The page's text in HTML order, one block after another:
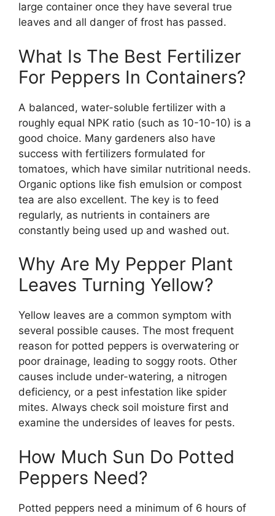
large container once they have several true
leaves and all danger of frost has passed.
What Is The Best Fertilizer
For Peppers In Containers?
A balanced, water-soluble fertilizer with a
roughly equal NPK ratio (such as 10-10-10) is a
good choice. Many gardeners also have
success with fertilizers formulated for
tomatoes, which have similar nutritional needs.
Organic options like fish emulsion or compost
tea are also excellent. The key is to feed
regularly, as nutrients in containers are
constantly being used up and washed out.
Why Are My Pepper Plant
Leaves Turning Yellow?
Yellow leaves are a common symptom with
several possible causes. The most frequent
reason for potted peppers is overwatering or
poor drainage, leading to soggy roots. Other
causes include under-watering, a nitrogen
deficiency, or a pest infestation like spider
mites. Always check soil moisture first and
examine the undersides of leaves for pests.
How Much Sun Do Potted
Peppers Need?
Potted peppers need a minimum of 6 hours of